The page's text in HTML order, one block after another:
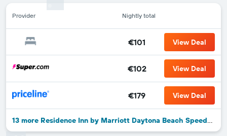
Provider Nightly total
€101 View Deal
€102 View Deal
€179 View Deal
13 more Residence Inn by Marriott Daytona Beach Speedway/Airport deals